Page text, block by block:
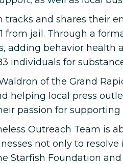
tracks and shares their
from jail. Through a
adding behavior health
individuals for
of the Grand
helping local press
passion for
Outreach Team is
not only to
Starfish Foundation